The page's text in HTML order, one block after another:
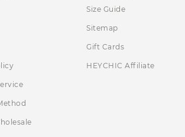
Size Guide
Sitemap
Gift Cards
HEYCHIC Affiliate